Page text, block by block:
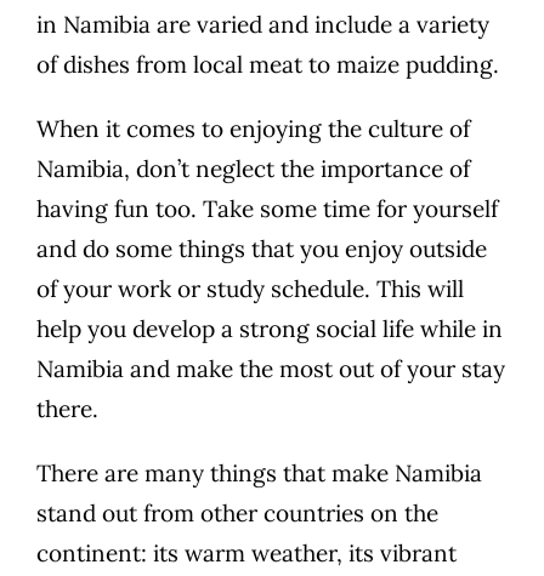
in Namibia are varied and include a variety
of dishes from local meat to maize pudding.
When it comes to enjoying the culture of
Namibia, don’t neglect the importance of
having fun too. Take some time for yourself
and do some things that you enjoy outside
of your work or study schedule. This will
help you develop a strong social life while in
Namibia and make the most out of your stay
there.
There are many things that make Namibia
stand out from other countries on the
continent: its warm weather, its vibrant